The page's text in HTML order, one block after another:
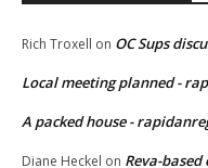
Rich Troxell on OC Sups
Local meeting planned -
A packed house -
Diane Heckel on Reva-